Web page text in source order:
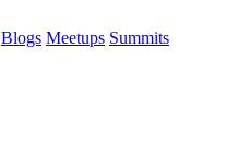
Blogs Meetups Summits